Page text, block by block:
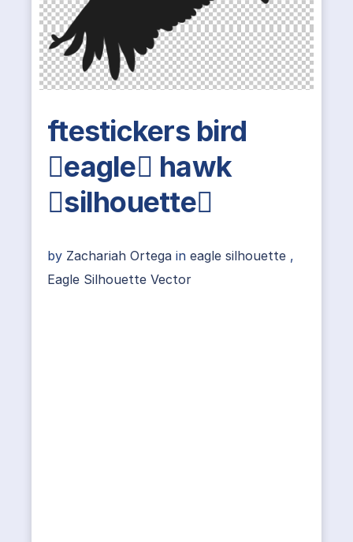
ftestickers bird
eagle hawk
silhouette
by Zachariah Ortega in eagle silhouette ,
Eagle Silhouette Vector